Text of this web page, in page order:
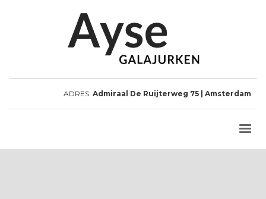
ADRES: Admiraal De Ruijterweg 75 | Amsterdam